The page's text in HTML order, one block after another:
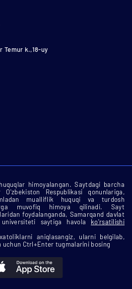
Temur k.,18-uy
himoyalangan. Saytdagi barcha
O'zbekiston Respublikasi qonunlariga,
mualliflik huquqi va turdosh
muvofiq himoya qilinadi. Sayt
foydalanganda, Samarqand davlat
saytiga havola ko'rsatilishi
aniqlasangiz, ularni belgilab,
uchun Ctrl+Enter tugmalarini bosing